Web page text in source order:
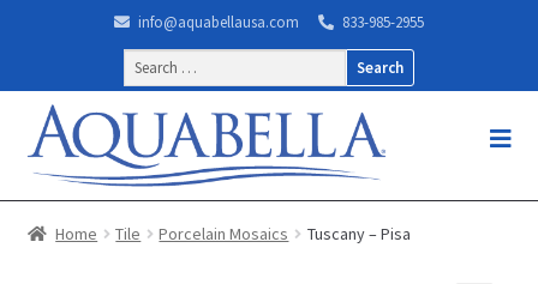
info@aquabellausa.com
833-985-2955
Search
for:
Home Tile Porcelain Mosaics Tuscany – Pisa